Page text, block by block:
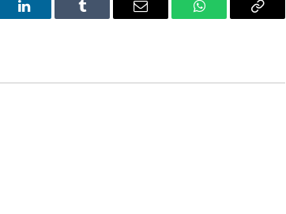
LinkedIn Tumblr Email WhatsAppCopy